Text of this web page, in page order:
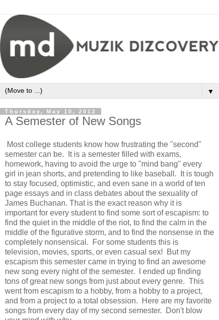
▼
Thursday, May 10, 2012
A Semester of New Songs
Most college students know how frustrating the "second"
semester can be. It is a semester filled with exams,
homework, having to avoid the urge to "mind bang" every
girl in jean shorts, and pretending to like baseball. It is tough
to stay focused, optimistic, and even sane in a world of ten
page essays and in class debates about the sexuality of
James Buchanan. That is the exact reason why it is
important for every student to find some sort of escapism: to
find the quiet in the middle of the riot, to find the calm in the
middle of the figurative storm, and to find the nonsense in the
completely nonsensical. For some students this is
television, movies, sports, or even casual sex! But my
escapism this semester came in trying to find an awesome
new song every night of the semester. I ended up finding
tons of great new songs from just about every genre. This
went from escapism to a hobby, from a hobby to a project,
and from a project to a total obsession. Here are my favorite
songs from every day of my second semester. Don't blow